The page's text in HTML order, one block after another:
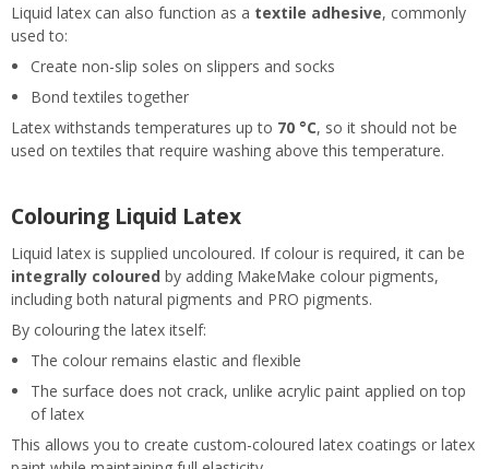
Liquid latex can also function as a textile adhesive, commonly
used to:
Create non-slip soles on slippers and socks
Bond textiles together
Latex withstands temperatures up to 70 °C, so it should not be
used on textiles that require washing above this temperature.
Colouring Liquid Latex
Liquid latex is supplied uncoloured. If colour is required, it can be
integrally coloured by adding MakeMake colour pigments,
including both natural pigments and PRO pigments.
By colouring the latex itself:
The colour remains elastic and flexible
The surface does not crack, unlike acrylic paint applied on top
of latex
This allows you to create custom-coloured latex coatings or latex